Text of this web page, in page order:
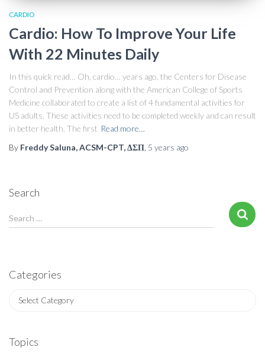
CARDIO
Cardio: How To Improve Your Life
With 22 Minutes Daily
In this quick read… Oh, cardio… years ago, the Centers for Disease
Control and Prevention along with the American College of Sports
Medicine collaborated to create a list of 4 fundamental activities for
US adults. These activities need to be completed weekly and can result
in better health. The first Read more…
By Freddy Saluna, ACSM-CPT, ΔΣΠ 5 years ago
Search
e
h
Search …
Categories
g
Topics